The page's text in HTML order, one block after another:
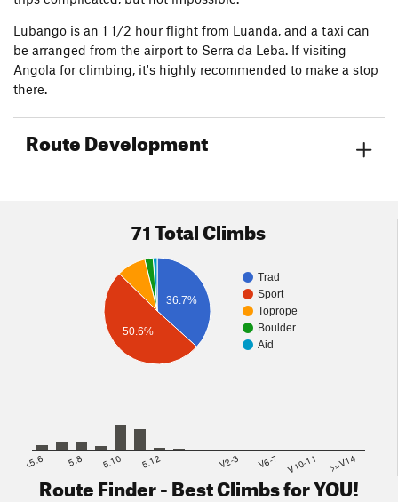
Lubango is an 1 1/2 hour flight from Luanda, and a taxi can
be arranged from the airport to Serra da Leba. If visiting
Angola for climbing, it's highly recommended to make a stop
there.
Route Development
71 Total Climbs
Trad
Sport
Toprope
Boulder
Aid
36.7%
50.6%
<5.6 5.8 5.10 5.12 V2-3 V6-7 V10-11 >=V14
Route Finder - Best Climbs for YOU!